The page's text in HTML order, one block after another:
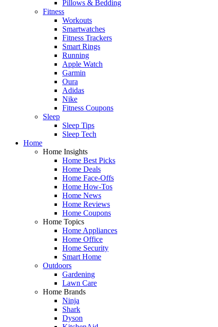
Pillows & Bedding
Fitness
Workouts
Smartwatches
Fitness Trackers
Smart Rings
Running
Apple Watch
Garmin
Oura
Adidas
Nike
Fitness Coupons
Sleep
Sleep Tips
Sleep Tech
Home
Home Insights
Home Best Picks
Home Deals
Home Face-Offs
Home How-Tos
Home News
Home Reviews
Home Coupons
Home Topics
Home Appliances
Home Office
Home Security
Smart Home
Outdoors
Gardening
Lawn Care
Home Brands
Ninja
Shark
Dyson